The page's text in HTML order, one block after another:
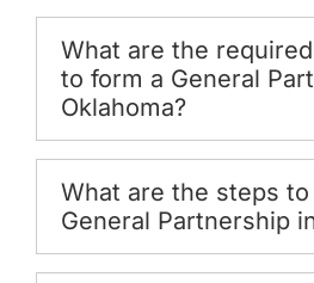
What are the
to form a General
Oklahoma?
What are the steps to
General Partnership